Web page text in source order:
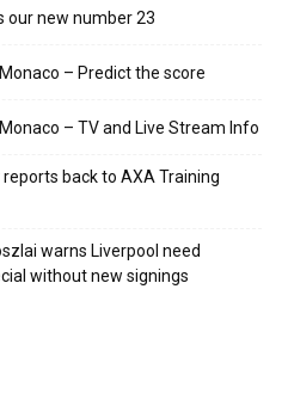
our new number 23
– Predict the score
– TV and Live Stream Info
back to AXA Training
warns Liverpool need
without new signings